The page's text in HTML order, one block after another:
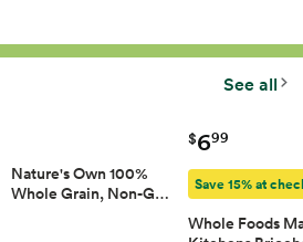
See all
Nature's Own 100%
Whole Grain, Non-G…
$699
Save 15% at
Whole Foods